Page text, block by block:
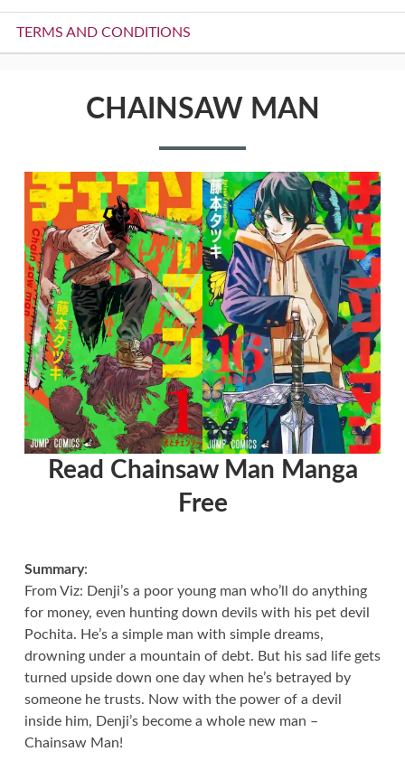
TERMS AND CONDITIONS
CHAINSAW MAN
Read Chainsaw Man Manga
Free
Summary:
From Viz: Denji’s a poor young man who’ll do anything
for money, even hunting down devils with his pet devil
Pochita. He’s a simple man with simple dreams,
drowning under a mountain of debt. But his sad life gets
turned upside down one day when he’s betrayed by
someone he trusts. Now with the power of a devil
inside him, Denji’s become a whole new man –
Chainsaw Man!